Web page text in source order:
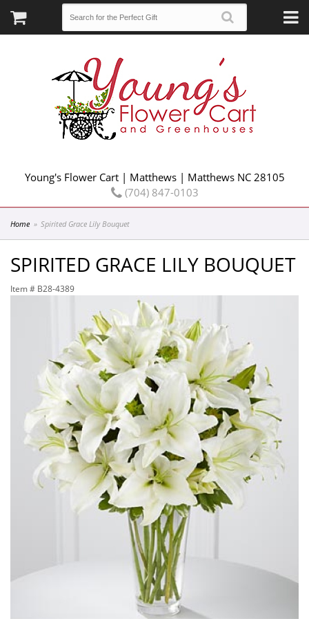
Young's Flower Cart | Matthews | Matthews NC 28105
(704) 847-0103
Home Spirited Grace Lily Bouquet
SPIRITED GRACE LILY BOUQUET
Item # B28-4389